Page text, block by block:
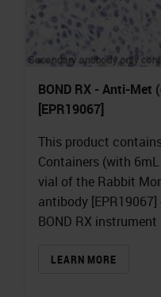
BOND RX - Anti-Met
[EPR19067]
This product
Containers (with
vial of the Rabbit
antibody
BOND RX instrument
LEARN MORE